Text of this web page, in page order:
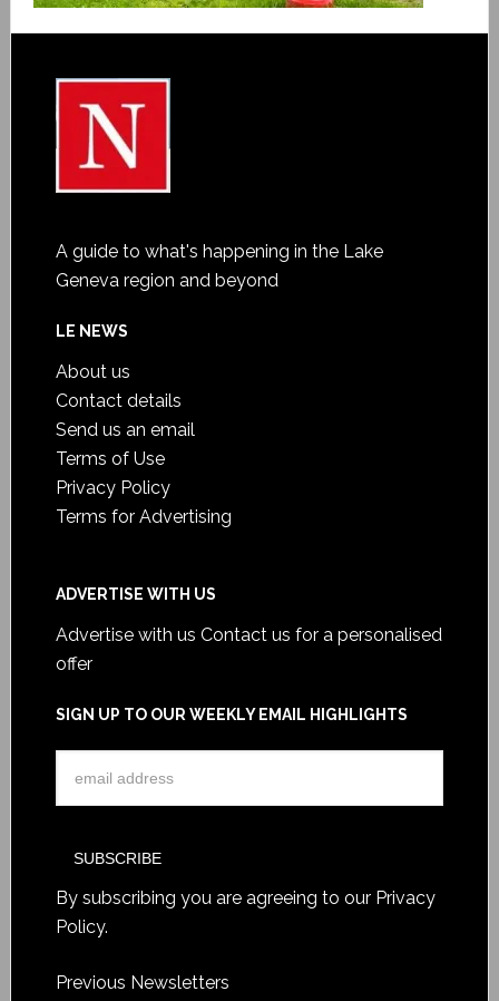
A guide to what's happening in the Lake
Geneva region and beyond
LE NEWS
About us
Contact details
Send us an email
Terms of Use
Privacy Policy
Terms for Advertising
ADVERTISE WITH US
Advertise with us Contact us for a personalised
offer
SIGN UP TO OUR WEEKLY EMAIL HIGHLIGHTS
By subscribing you are agreeing to our Privacy
Policy.
Previous Newsletters